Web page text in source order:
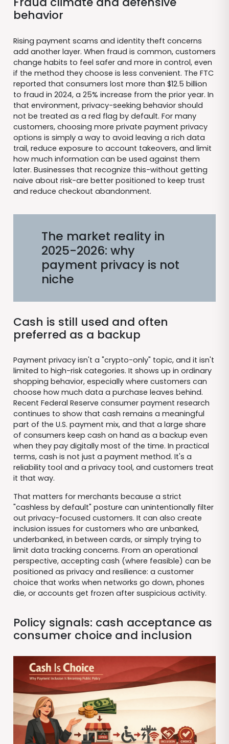
behavior
Rising payment scams and identity theft concerns
add another layer. When fraud is common, customers
change habits to feel safer and more in control, even
if the method they choose is less convenient. The FTC
reported that consumers lost more than $12.5 billion
to fraud in 2024, a 25% increase from the prior year. In
that environment, privacy-seeking behavior should
not be treated as a red flag by default. For many
customers, choosing more private payment privacy
options is simply a way to avoid leaving a rich data
trail, reduce exposure to account takeovers, and limit
how much information can be used against them
later. Businesses that recognize this-without getting
naive about risk-are better positioned to keep trust
and reduce checkout abandonment.
The market reality in
2025-2026: why
payment privacy is not
niche
Cash is still used and often
preferred as a backup
Payment privacy isn't a "crypto-only" topic, and it isn't
limited to high-risk categories. It shows up in ordinary
shopping behavior, especially where customers can
choose how much data a purchase leaves behind.
Recent Federal Reserve consumer payment research
continues to show that cash remains a meaningful
part of the U.S. payment mix, and that a large share
of consumers keep cash on hand as a backup even
when they pay digitally most of the time. In practical
terms, cash is not just a payment method. It's a
reliability tool and a privacy tool, and customers treat
it that way.
That matters for merchants because a strict
"cashless by default" posture can unintentionally filter
out privacy-focused customers. It can also create
inclusion issues for customers who are unbanked,
underbanked, in between cards, or simply trying to
limit data tracking concerns. From an operational
perspective, accepting cash (where feasible) can be
positioned as privacy and resilience: a customer
choice that works when networks go down, phones
die, or accounts get frozen after suspicious activity.
Policy signals: cash acceptance as
consumer choice and inclusion